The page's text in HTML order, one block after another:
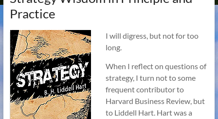
Practice
I will digress, but not for too
long.
When I reflect on questions of
strategy, I turn not to some
frequent contributor to
Harvard Business Review, but
to Liddell Hart. Hart was a